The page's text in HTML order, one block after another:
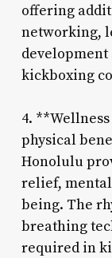
offering
networking,
development
kickboxing
4.
physical
Honolulu
relief,
being. The
breathing
required in